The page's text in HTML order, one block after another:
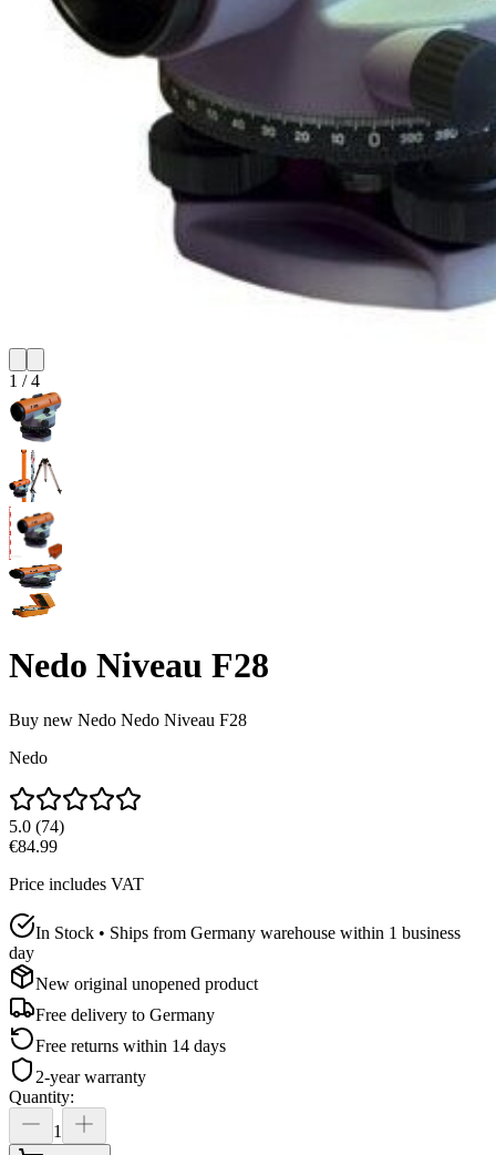
1 /4
Nedo Niveau F28
Buy new Nedo Nedo Niveau F28
Nedo
5.0 (74)
€84.99
Price includes VAT
In Stock • Ships from Germany warehouse within 1 business
day
New original unopened product
Free delivery to Germany
Free returns within 14 days
2-year warranty
Quantity:
1